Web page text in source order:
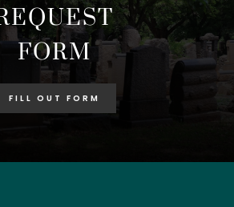
FORM
FILL OUT FORM